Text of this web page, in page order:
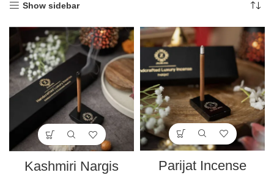
Show sidebar
Kashmiri Nargis
Parijat Incense